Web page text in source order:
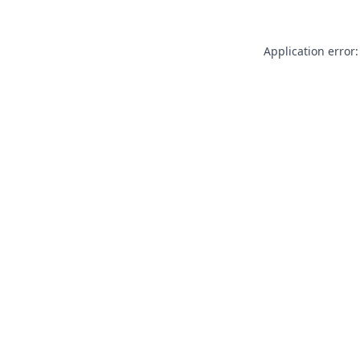
Application